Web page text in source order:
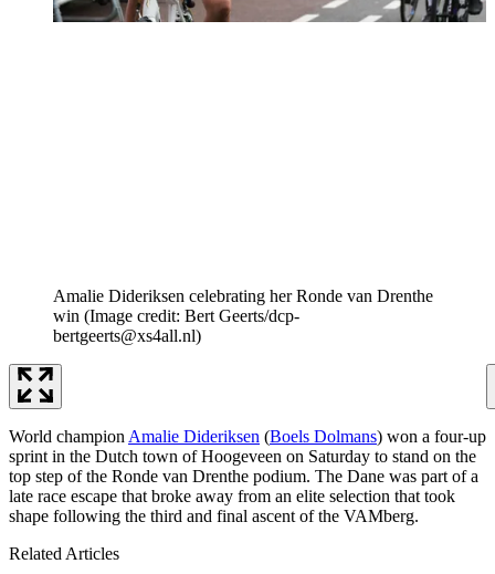
Amalie Dideriksen celebrating her Ronde van Drenthe
win (Image credit: Bert Geerts/dcp-
bertgeerts@xs4all.nl)
World champion Amalie Dideriksen (Boels Dolmans) won a four-up
sprint in the Dutch town of Hoogeveen on Saturday to stand on the
top step of the Ronde van Drenthe podium. The Dane was part of a
late race escape that broke away from an elite selection that took
shape following the third and final ascent of the VAMberg.
Related Articles